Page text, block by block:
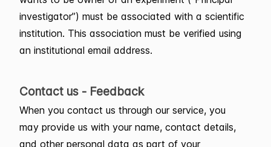
investigator”) must be associated with a scientific
institution. This association must be verified using
an institutional email address.
Contact us - Feedback
When you contact us through our service, you
may provide us with your name, contact details,
and other personal data as part of your